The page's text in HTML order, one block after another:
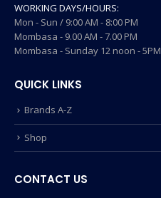
WORKING DAYS/HOURS:
Mon - Sun / 9:00 AM - 8:00 PM
Mombasa - 9.00 AM - 7.00 PM
Mombasa - Sunday 12 noon - 5PM
QUICK LINKS
Brands A-Z
Shop
CONTACT US